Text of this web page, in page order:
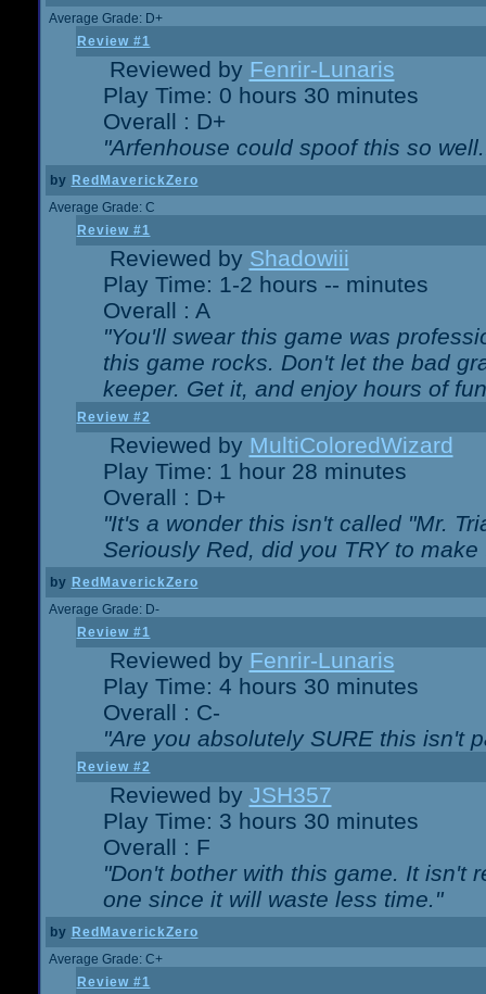
Average Grade: D+
Review #1
Reviewed by Fenrir-Lunaris
Play Time: 0 hours 30 minutes
Overall : D+
"Arfenhouse could spoof this so
by RedMaverickZero
Average Grade: C
Review #1
Reviewed by Shadowiii
Play Time: 1-2 hours -- minutes
Overall : A
"You'll swear this game was
this game rocks. Don't let the bad
keeper. Get it, and enjoy hours of
Review #2
Reviewed by MultiColoredWizard
Play Time: 1 hour 28 minutes
Overall : D+
"It's a wonder this isn't called "Mr.
Seriously Red, did you TRY to
by RedMaverickZero
Average Grade: D-
Review #1
Reviewed by Fenrir-Lunaris
Play Time: 4 hours 30 minutes
Overall : C-
"Are you absolutely SURE this isn't
Review #2
Reviewed by JSH357
Play Time: 3 hours 30 minutes
Overall : F
"Don't bother with this game. It isn't
one since it will waste less time."
by RedMaverickZero
Average Grade: C+
Review #1